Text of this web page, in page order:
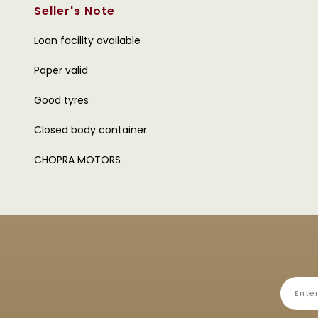
Seller's Note
Loan facility available
Paper valid
Good tyres
Closed body container
CHOPRA MOTORS